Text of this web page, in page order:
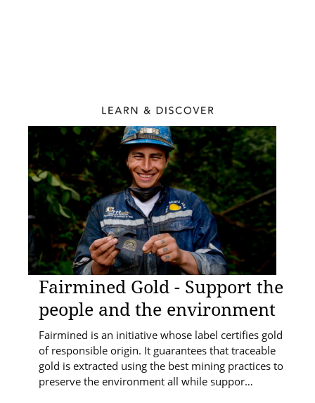
Fairmined Gold - Support the
people and the environment
Fairmined is an initiative whose label certifies gold
of responsible origin. It guarantees that traceable
gold is extracted using the best mining practices to
preserve the environment all while suppor…